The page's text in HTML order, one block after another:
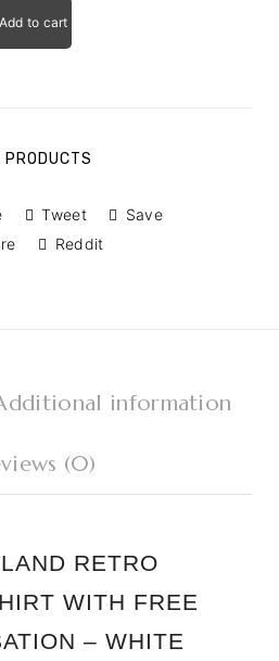
Add to cart
PRODUCTS
Tweet
Save
Reddit
information
(0)
RETRO
WITH FREE
– WHITE